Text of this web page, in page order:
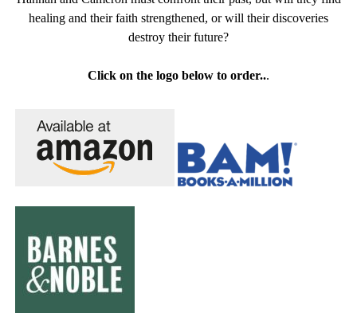
healing and their faith strengthened, or will their discoveries
destroy their future?
Click on the logo below to order...